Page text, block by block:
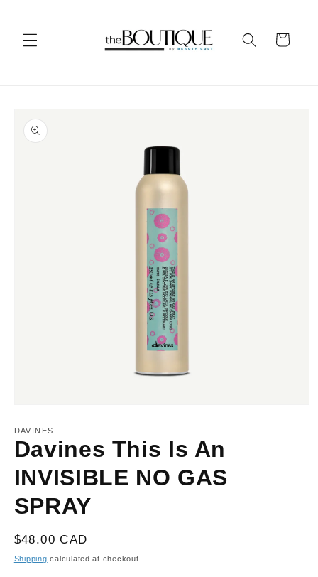
Cart
product
information
1
in
modal
DAVINES
Davines This Is An
INVISIBLE NO GAS
SPRAY
Regular
price
$48.00 CAD
Shipping calculated at checkout.